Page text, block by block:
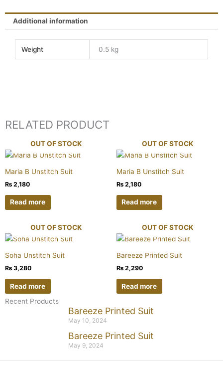
Additional information
Weight 0.5 kg
RELATED PRODUCT
OUT OF STOCK
Maria B Unstitch Suit
₨ 2,180
Read more
OUT OF STOCK
Maria B Unstitch Suit
₨ 2,180
Read more
OUT OF STOCK
Soha Unstitch Suit
₨ 3,280
Read more
OUT OF STOCK
Bareeze Printed Suit
₨ 2,290
Read more
Recent Products
Bareeze Printed Suit
May 10, 2024
Bareeze Printed Suit
May 9, 2024